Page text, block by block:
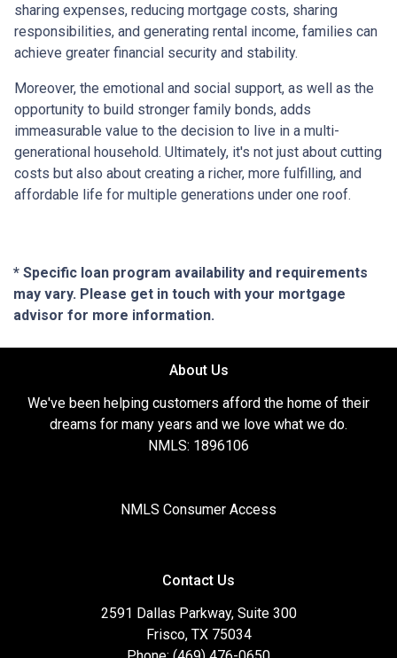
sharing expenses, reducing mortgage costs, sharing
responsibilities, and generating rental income, families can
achieve greater financial security and stability.
Moreover, the emotional and social support, as well as the
opportunity to build stronger family bonds, adds
immeasurable value to the decision to live in a multi-
generational household. Ultimately, it's not just about cutting
costs but also about creating a richer, more fulfilling, and
affordable life for multiple generations under one roof.
* Specific loan program availability and requirements
may vary. Please get in touch with your mortgage
advisor for more information.
About Us
We've been helping customers afford the home of their
dreams for many years and we love what we do.
NMLS: 1896106
NMLS Consumer Access
Contact Us
2591 Dallas Parkway, Suite 300
Frisco, TX 75034